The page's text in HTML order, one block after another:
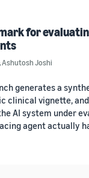
for
,Ashutosh Joshi
generates a
clinical vignette,
AI system under
agent actually